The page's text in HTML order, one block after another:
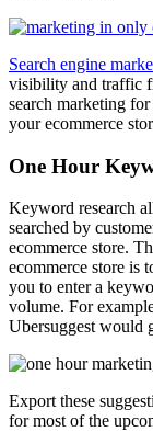
Search engine
visibility and traffic
search marketing
your ecommerce
One Hour
Keyword research
searched by
ecommerce store.
ecommerce store is
you to enter a
volume. For
Ubersuggest would
Export these
for most of the